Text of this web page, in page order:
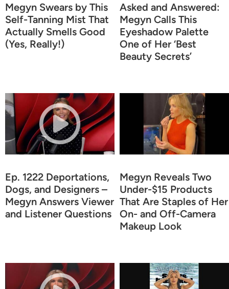
Megyn Swears by This
Self-Tanning Mist That
Actually Smells Good
(Yes, Really!)
Asked and Answered:
Megyn Calls This
Eyeshadow Palette
One of Her ‘Best
Beauty Secrets’
Ep. 1222 Deportations,
Dogs, and Designers –
Megyn Answers Viewer
and Listener Questions
Megyn Reveals Two
Under-$15 Products
That Are Staples of Her
On- and Off-Camera
Makeup Look